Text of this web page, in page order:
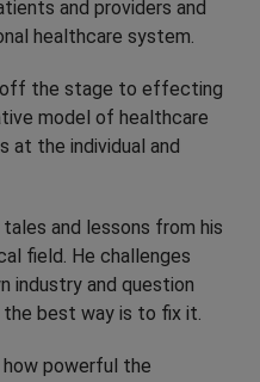
and providers and
healthcare system.
off the stage to effecting
model of healthcare
at the individual and
and lessons from his
field. He challenges
industry and question
best way is to fix it.
powerful the